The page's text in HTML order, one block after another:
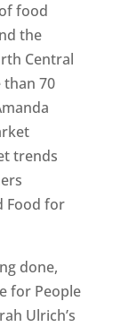
food
the
Central
than 70
trends
Food for
done,
for People
Ulrich’s